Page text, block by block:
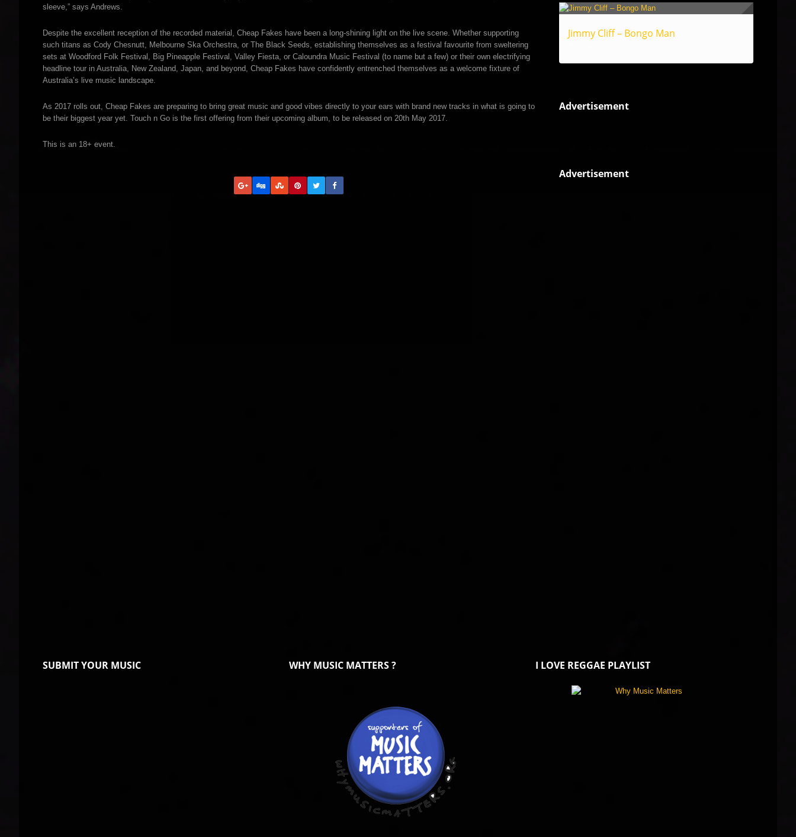
sleeve,” says Andrews.
Despite the excellent reception of the recorded material, Cheap Fakes have been a long-shining light on the live scene. Whether supporting
such titans as Cody Chesnutt, Melbourne Ska Orchestra, or The Black Seeds, establishing themselves as a festival favourite from sweltering
sets at Woodford Folk Festival, Big Pineapple Festival, Valley Fiesta, or Caloundra Music Festival (to name but a few) or their own electrifying
headline tour in Australia, New Zealand, Japan, and beyond, Cheap Fakes have confidently entrenched themselves as a welcome fixture of
Australia’s live music landscape.
As 2017 rolls out, Cheap Fakes are preparing to bring great music and good vibes directly to your ears with brand new tracks in what is going to
be their biggest year yet. Touch n Go is the first offering from their upcoming album, to be released on 20th May 2017.
This is an 18+ event.
Jimmy Cliff – Bongo Man
Advertisement
Advertisement
SUBMIT YOUR MUSIC WHY MUSIC MATTERS ? I LOVE REGGAE PLAYLIST